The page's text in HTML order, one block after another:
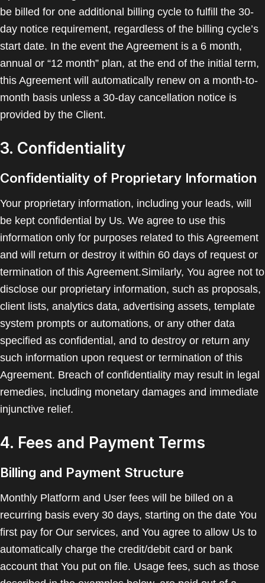
be billed for one additional billing cycle to fulfill the 30-
day notice requirement, regardless of the billing cycle’s
start date. In the event the Agreement is a 6 month,
annual or “12 month” plan, at the end of the initial term,
this Agreement will automatically renew on a month-to-
month basis unless a 30-day cancellation notice is
provided by the Client.
3. Confidentiality
Confidentiality of Proprietary Information
Your proprietary information, including your leads, will
be kept confidential by Us. We agree to use this
information only for purposes related to this Agreement
and will return or destroy it within 60 days of request or
termination of this Agreement.Similarly, You agree not to
disclose our proprietary information, such as proposals,
client lists, analytics data, advertising assets, template
system prompts or automations, or any other data
specified as confidential, and to destroy or return any
such information upon request or termination of this
Agreement. Breach of confidentiality may result in legal
remedies, including monetary damages and immediate
injunctive relief.
4. Fees and Payment Terms
Billing and Payment Structure
Monthly Platform and User fees will be billed on a
recurring basis every 30 days, starting on the date You
first pay for Our services, and You agree to allow Us to
automatically charge the credit/debit card or bank
account that You put on file. Usage fees, such as those